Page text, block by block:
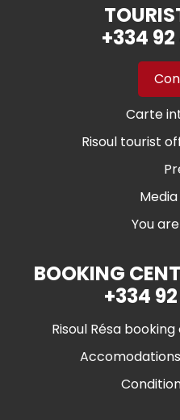
+334
Carte
Risoul tourist
You
BOOKING
+334
Risoul Résa